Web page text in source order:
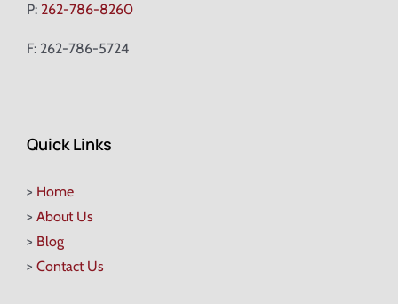
P: 262-786-8260
F: 262-786-5724
Quick Links
> Home
> About Us
> Blog
> Contact Us